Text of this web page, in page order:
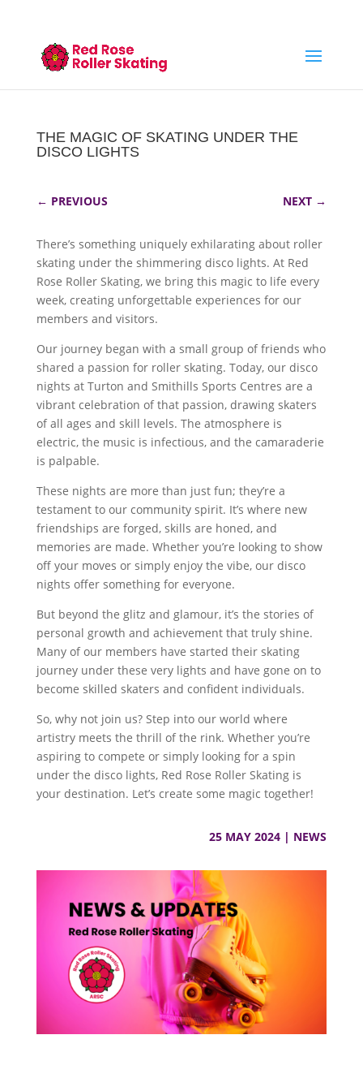
THE MAGIC OF SKATING UNDER THE
DISCO LIGHTS
← PREVIOUS NEXT →
There’s something uniquely exhilarating about roller
skating under the shimmering disco lights. At Red
Rose Roller Skating, we bring this magic to life every
week, creating unforgettable experiences for our
members and visitors.
Our journey began with a small group of friends who
shared a passion for roller skating. Today, our disco
nights at Turton and Smithills Sports Centres are a
vibrant celebration of that passion, drawing skaters
of all ages and skill levels. The atmosphere is
electric, the music is infectious, and the camaraderie
is palpable.
These nights are more than just fun; they’re a
testament to our community spirit. It’s where new
friendships are forged, skills are honed, and
memories are made. Whether you’re looking to show
off your moves or simply enjoy the vibe, our disco
nights offer something for everyone.
But beyond the glitz and glamour, it’s the stories of
personal growth and achievement that truly shine.
Many of our members have started their skating
journey under these very lights and have gone on to
become skilled skaters and confident individuals.
So, why not join us? Step into our world where
artistry meets the thrill of the rink. Whether you’re
aspiring to compete or simply looking for a spin
under the disco lights, Red Rose Roller Skating is
your destination. Let’s create some magic together!
25 MAY 2024 | NEWS